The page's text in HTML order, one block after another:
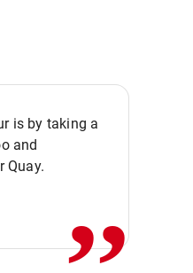
is by taking a
and
Quay.
,,